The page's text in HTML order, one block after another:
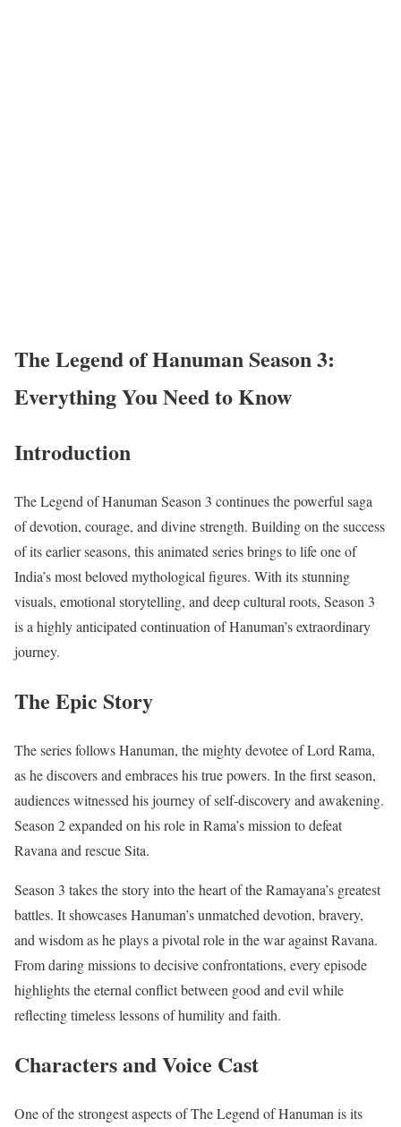
The Legend of Hanuman Season 3:
Everything You Need to Know
Introduction
The Legend of Hanuman Season 3 continues the powerful saga
of devotion, courage, and divine strength. Building on the success
of its earlier seasons, this animated series brings to life one of
India’s most beloved mythological figures. With its stunning
visuals, emotional storytelling, and deep cultural roots, Season 3
is a highly anticipated continuation of Hanuman’s extraordinary
journey.
The Epic Story
The series follows Hanuman, the mighty devotee of Lord Rama,
as he discovers and embraces his true powers. In the first season,
audiences witnessed his journey of self-discovery and awakening.
Season 2 expanded on his role in Rama’s mission to defeat
Ravana and rescue Sita.
Season 3 takes the story into the heart of the Ramayana’s greatest
battles. It showcases Hanuman’s unmatched devotion, bravery,
and wisdom as he plays a pivotal role in the war against Ravana.
From daring missions to decisive confrontations, every episode
highlights the eternal conflict between good and evil while
reflecting timeless lessons of humility and faith.
Characters and Voice Cast
One of the strongest aspects of The Legend of Hanuman is its